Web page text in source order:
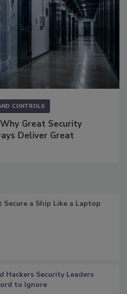
CONTROLS
Great Security
Deliver Great
Secure a Ship Like a Laptop
Hackers Security Leaders
to Ignore